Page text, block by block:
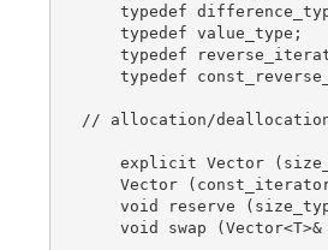
typedef
    typedef value_type;
typedef
typedef
// allocation/
explicit Vector
Vector
void reserve
void swap (Vector<T>&